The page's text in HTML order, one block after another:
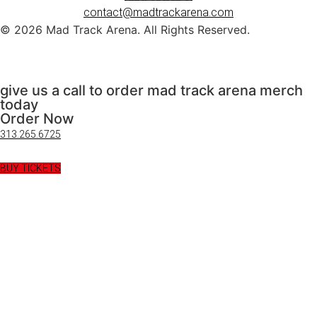
contact@madtrackarena.com
© 2026 Mad Track Arena. All Rights Reserved.
give us a call to order mad track arena merch
today
Order Now
313.265.6725
BUY TICKETS